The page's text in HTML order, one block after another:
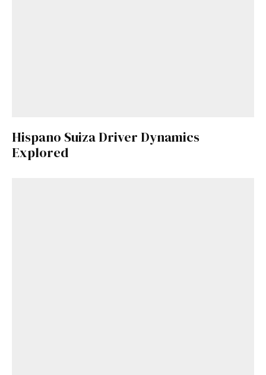
Hispano Suiza Driver Dynamics
Explored